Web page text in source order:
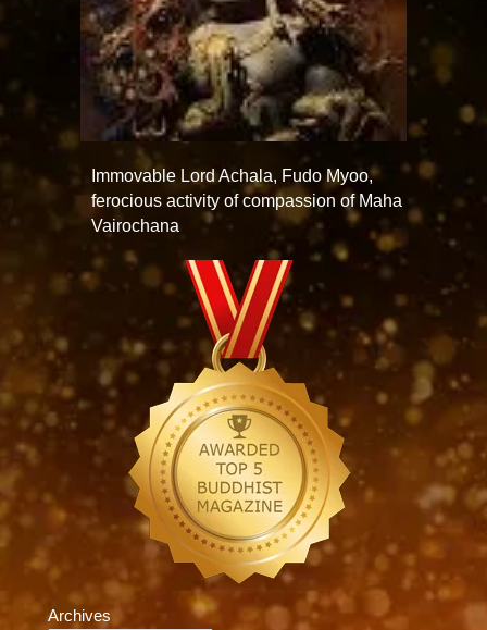
Immovable Lord Achala, Fudo Myoo,
ferocious activity of compassion of Maha
Vairochana
Archives